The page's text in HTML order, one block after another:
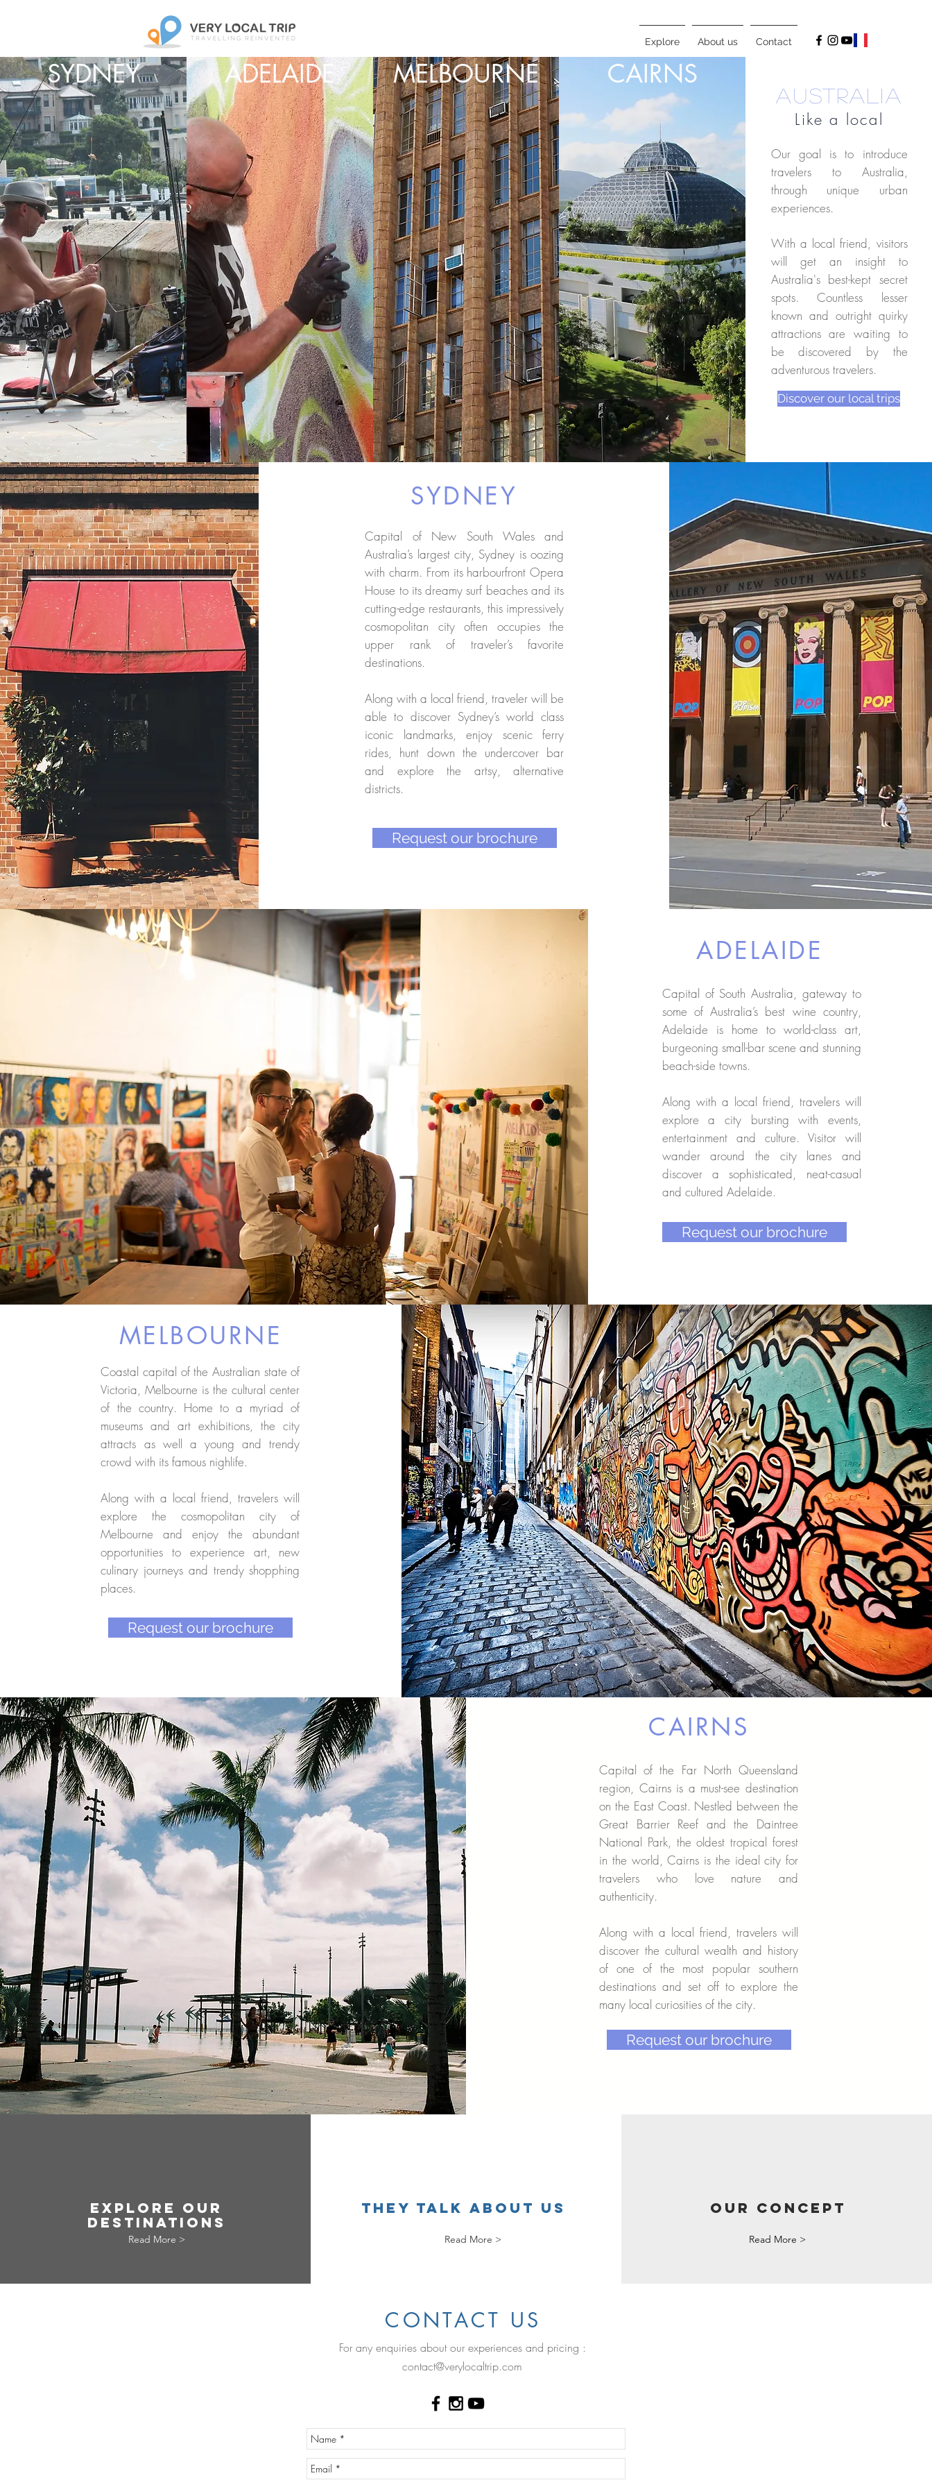
Explore About us Contact
SYDNEY ADELAIDE MELBOURNE CAIRNS
AUSTRALIA
Like a local
Our goal is to introduce
travelers to Australia,
through unique urban
experiences.
With a local friend, visitors
will get an insight to
Australia's best-kept secret
spots. Countless lesser
known and outright quirky
attractions are waiting to
be discovered by the
adventurous travelers.
Discover our local trips
SYDNEY
Capital of New South Wales and
Australia’s largest city, Sydney is oozing
with charm. From its harbourfront Opera
House to its dreamy surf beaches and its
cutting-edge restaurants, this impressively
cosmopolitan city often occupies the
upper rank of traveler’s favorite
destinations.
Along with a local friend, traveler will be
able to discover Sydney’s world class
iconic landmarks, enjoy scenic ferry
rides, hunt down the undercover bar
and explore the artsy, alternative
districts.
Request our brochure
ADELAIDE
Capital of South Australia, gateway to
some of Australia’s best wine country,
Adelaide is home to world-class art,
burgeoning small-bar scene and stunning
beach-side towns.
Along with a local friend, travelers will
explore a city bursting with events,
entertainment and culture. Visitor will
wander around the city lanes and
discover a sophisticated, neat-casual
and cultured Adelaide.
Request our brochure
MELBOURNE
Coastal capital of the Australian state of
Victoria, Melbourne is the cultural center
of the country. Home to a myriad of
museums and art exhibitions, the city
attracts as well a young and trendy
crowd with its famous nighlife.
Along with a local friend, travelers will
explore the cosmopolitan city of
Melbourne and enjoy the abundant
opportunities to experience art, new
culinary journeys and trendy shopphing
places.
Request our brochure
CAIRNS
Capital of the Far North Queensland
region, Cairns is a must-see destination
on the East Coast. Nestled between the
Great Barrier Reef and the Daintree
National Park, the oldest tropical forest
in the world, Cairns is the ideal city for
travelers who love nature and
authenticity.
Along with a local friend, travelers will
discover the cultural wealth and history
of one of the most popular southern
destinations and set off to explore the
many local curiosities of the city.
Request our brochure
EXPLORE OUR
DESTINATIONS
Read More >
THEY TALK ABOUT US
Read More >
OUR CONCEPT
Read More >
CONTACT US
For any enquiries about our experiences and pricing :
contact@verylocaltrip.com